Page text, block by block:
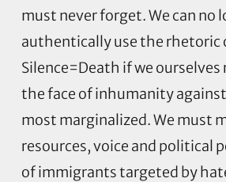
must never forget. We can no
authentically use the rhetoric
Silence=Death if we
the face of inhumanity
most marginalized. We must
resources, voice and political
of immigrants targeted by